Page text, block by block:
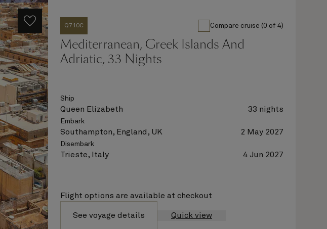
Q710C Compare cruise (0 of 4)
Mediterranean, Greek Islands And
Adriatic, 33 Nights
Ship
Queen Elizabeth 33 nights
Embark
Southampton, England, UK 2 May 2027
Disembark
Trieste, Italy 4 Jun 2027
Flight options are available at checkout
See voyage details Quick view